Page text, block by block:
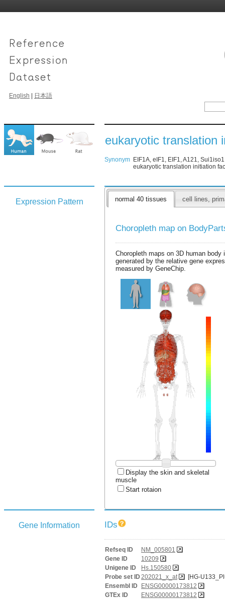
English 日本語
eukaryotic translation
Synonym EIF1A, eIF1, EIF1, A121,
eukaryotic translation initiation
Expression Pattern normal 40 tissues cell lines,
Choropleth map on
Choropleth maps on 3D human body
generated by the relative gene
measured by GeneChip.
Display the skin and skeletal
muscle
Start rotaion
Gene Information IDs
Refseq ID
NM_005801
Gene ID
10209
Unigene ID
Hs.150580
Probe set ID 202021_x_at
[HG-
Ensembl ID
ENSG00000173812
GTEx ID
ENSG00000173812